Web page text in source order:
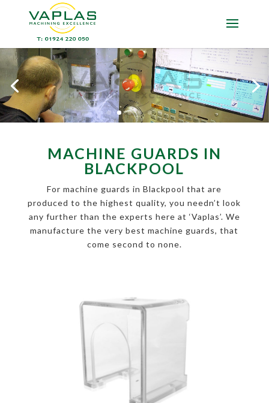
MACHINE GUARDS IN
BLACKPOOL
For machine guards in Blackpool that are
produced to the highest quality, you needn’t look
any further than the experts here at ‘Vaplas’. We
manufacture the very best machine guards, that
come second to none.